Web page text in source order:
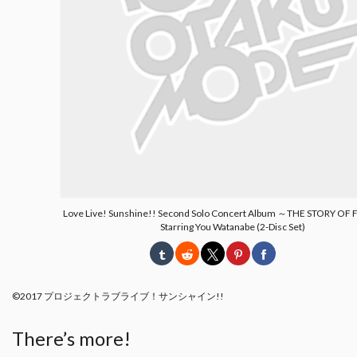
Love Live! Sunshine!! Second Solo Concert Album ～THE STORY OF
Starring You Watanabe (2-Disc Set)
©2017 プロジェクトラブライブ！サンシャイン!!
There’s more!